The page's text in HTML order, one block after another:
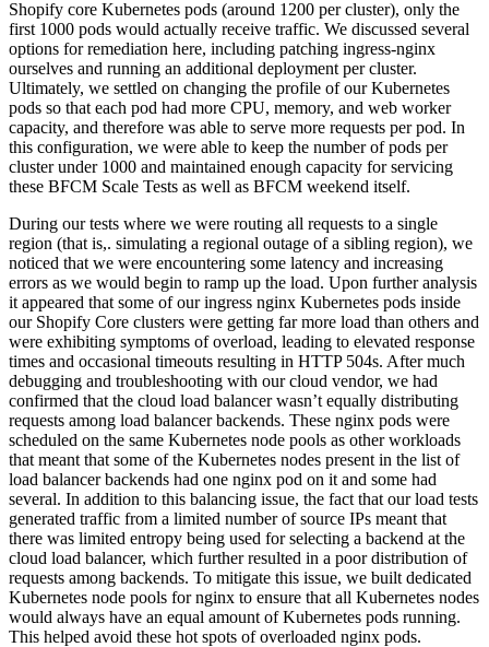
Shopify core Kubernetes pods (around 1200 per cluster), only the
first 1000 pods would actually receive traffic. We discussed several
options for remediation here, including patching ingress-nginx
ourselves and running an additional deployment per cluster.
Ultimately, we settled on changing the profile of our Kubernetes
pods so that each pod had more CPU, memory, and web worker
capacity, and therefore was able to serve more requests per pod. In
this configuration, we were able to keep the number of pods per
cluster under 1000 and maintained enough capacity for servicing
these BFCM Scale Tests as well as BFCM weekend itself.
During our tests where we were routing all requests to a single
region (that is,. simulating a regional outage of a sibling region), we
noticed that we were encountering some latency and increasing
errors as we would begin to ramp up the load. Upon further analysis
it appeared that some of our ingress nginx Kubernetes pods inside
our Shopify Core clusters were getting far more load than others and
were exhibiting symptoms of overload, leading to elevated response
times and occasional timeouts resulting in HTTP 504s. After much
debugging and troubleshooting with our cloud vendor, we had
confirmed that the cloud load balancer wasn’t equally distributing
requests among load balancer backends. These nginx pods were
scheduled on the same Kubernetes node pools as other workloads
that meant that some of the Kubernetes nodes present in the list of
load balancer backends had one nginx pod on it and some had
several. In addition to this balancing issue, the fact that our load tests
generated traffic from a limited number of source IPs meant that
there was limited entropy being used for selecting a backend at the
cloud load balancer, which further resulted in a poor distribution of
requests among backends. To mitigate this issue, we built dedicated
Kubernetes node pools for nginx to ensure that all Kubernetes nodes
would always have an equal amount of Kubernetes pods running.
This helped avoid these hot spots of overloaded nginx pods.